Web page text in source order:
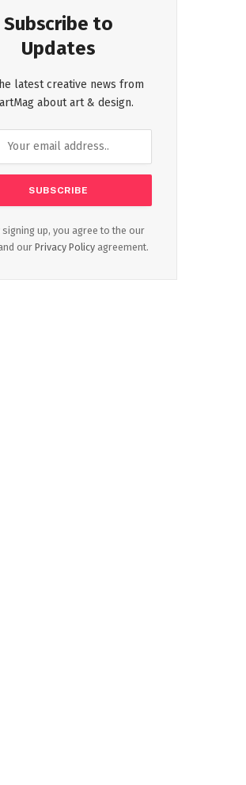
Subscribe to
Updates
latest creative news from
about art & design.
signing up, you agree to the our
ourPrivacy Policy agreement.